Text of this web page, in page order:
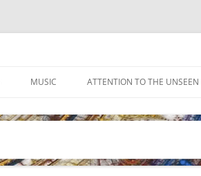
MUSIC ATTENTION TO THE UNSEEN